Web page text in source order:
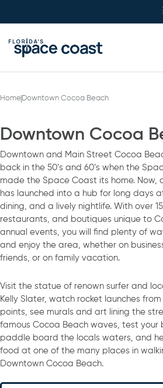
Home Downtown Cocoa Beach
Downtown Cocoa
Downtown and Main Street Cocoa
back in the 50’s and 60’s when the
made the Space Coast its home. Now,
has launched into a hub for long days
dining, and a lively nightlife. With over
restaurants, and boutiques unique to
annual events, you will find plenty of
and enjoy the area, whether on
friends, or on family vacation.
Visit the statue of renown surfer and
Kelly Slater, watch rocket launches
points, see murals and art lining the
famous Cocoa Beach waves, test your
paddle board the locals waters, and
food at one of the many places in
Downtown Cocoa Beach.